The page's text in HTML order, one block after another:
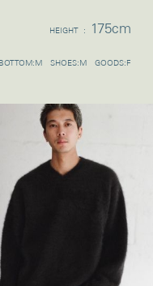
HEIGHT : 175cm
SHOES:M GOODS:F